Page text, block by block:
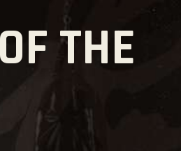
THE